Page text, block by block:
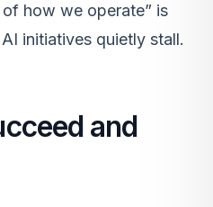
how we operate” is
initiatives quietly stall.
and